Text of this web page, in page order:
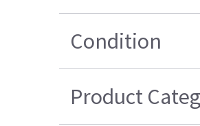
Condition
Product